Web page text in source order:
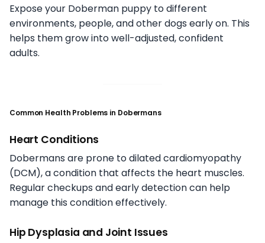
Expose your Doberman puppy to different
environments, people, and other dogs early on. This
helps them grow into well-adjusted, confident
adults.
Common Health Problems in Dobermans
Heart Conditions
Dobermans are prone to dilated cardiomyopathy
(DCM), a condition that affects the heart muscles.
Regular checkups and early detection can help
manage this condition effectively.
Hip Dysplasia and Joint Issues